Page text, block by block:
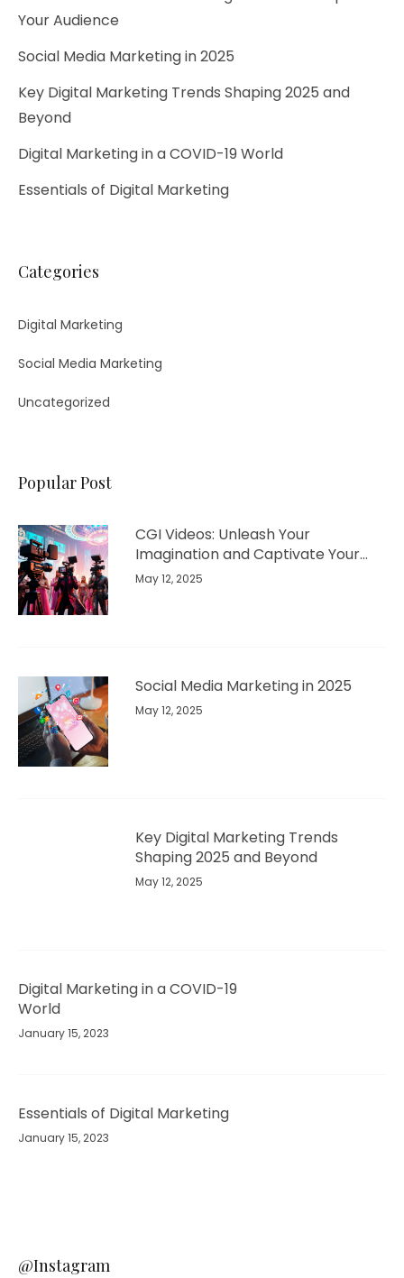
Your Audience
Social Media Marketing in 2025
Key Digital Marketing Trends Shaping 2025 and
Beyond​
Digital Marketing in a COVID-19 World
Essentials of Digital Marketing
Categories
Digital Marketing
Social Media Marketing
Uncategorized
Popular Post
CGI Videos: Unleash Your
Imagination and Captivate Your
Audience
May 12, 2025
Social Media Marketing in 2025
May 12, 2025
Key Digital Marketing Trends
Shaping 2025 and Beyond​
May 12, 2025
Digital Marketing in a COVID-19
World
January 15, 2023
Essentials of Digital Marketing
January 15, 2023
@Instagram